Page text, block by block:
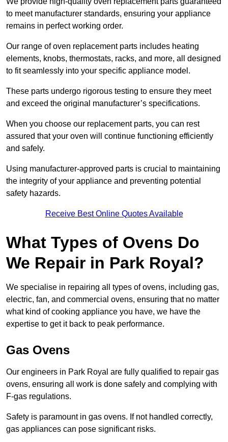
to meet manufacturer standards, ensuring your appliance
remains in perfect working order.
Our range of oven replacement parts includes heating
elements, knobs, thermostats, racks, and more, all designed
to fit seamlessly into your specific appliance model.
These parts undergo rigorous testing to ensure they meet
and exceed the original manufacturer’s specifications.
When you choose our replacement parts, you can rest
assured that your oven will continue functioning efficiently
and safely.
Using manufacturer-approved parts is crucial to maintaining
the integrity of your appliance and preventing potential
safety hazards.
Receive Best Online Quotes Available
What Types of Ovens Do
We Repair in Park Royal?
We specialise in repairing all types of ovens, including gas,
electric, fan, and commercial ovens, ensuring that no matter
what kind of cooking appliance you have, we have the
expertise to get it back to peak performance.
Gas Ovens
Our engineers in Park Royal are fully qualified to repair gas
ovens, ensuring all work is done safely and complying with
F-gas regulations.
Safety is paramount in gas ovens. If not handled correctly,
gas appliances can pose significant risks.